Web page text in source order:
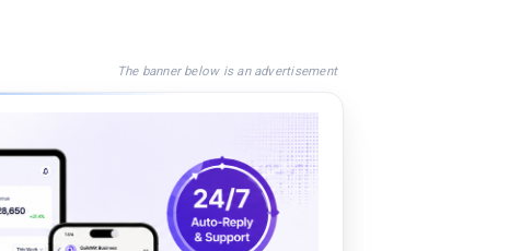
The banner below is an advertisement